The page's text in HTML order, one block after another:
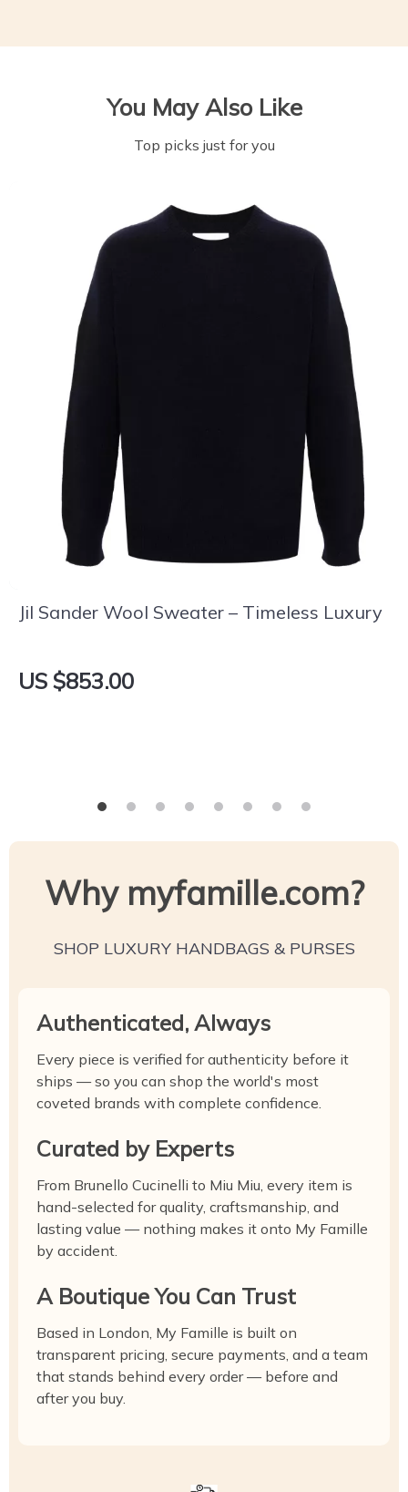
You May Also Like
Top picks just for you
Jil Sander Wool Sweater – Timeless Luxury
US $853.00
Why myfamille.com?
SHOP LUXURY HANDBAGS & PURSES
Authenticated, Always
Every piece is verified for authenticity before it
ships — so you can shop the world's most
coveted brands with complete confidence.
Curated by Experts
From Brunello Cucinelli to Miu Miu, every item is
hand-selected for quality, craftsmanship, and
lasting value — nothing makes it onto My Famille
by accident.
A Boutique You Can Trust
Based in London, My Famille is built on
transparent pricing, secure payments, and a team
that stands behind every order — before and
after you buy.